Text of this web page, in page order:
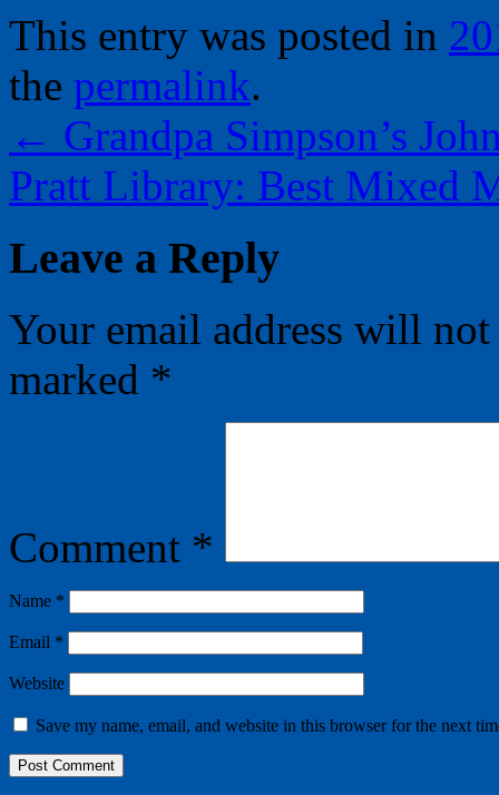
This entry was posted in
the permalink.
← Grandpa Simpson’s
Pratt Library: Best Mixed
Leave a Reply
Your email address will
marked *
Comment *
Name *
Email *
Website
Save my name, email, and website in this browser for the next